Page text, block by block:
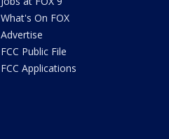
What's On FOX
Advertise
FCC Public File
FCC Applications